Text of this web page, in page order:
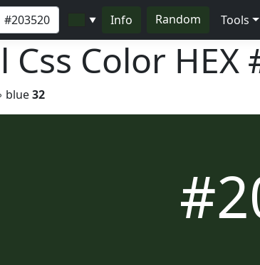
▼ Info Random Tools
Css Color HEX
blue32